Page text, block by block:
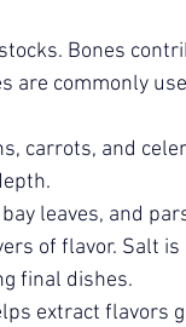
Bones
are commonly
carrots, and
leaves, and
of flavor. Salt
final dishes.
extract flavors